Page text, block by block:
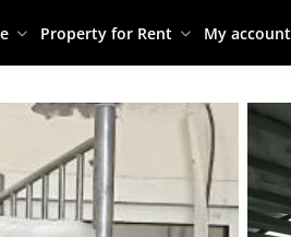
Property for Rent My account